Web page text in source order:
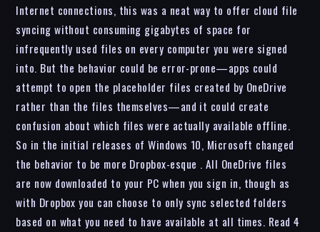
Internet connections, this was a neat way to offer cloud file
syncing without consuming gigabytes of space for
infrequently used files on every computer you were signed
into. But the behavior could be error-prone—apps could
attempt to open the placeholder files created by OneDrive
rather than the files themselves—and it could create
confusion about which files were actually available offline.
So in the initial releases of Windows 10, Microsoft changed
the behavior to be more Dropbox-esque . All OneDrive files
are now downloaded to your PC when you sign in, though as
with Dropbox you can choose to only sync selected folders
based on what you need to have available at all times. Read 4